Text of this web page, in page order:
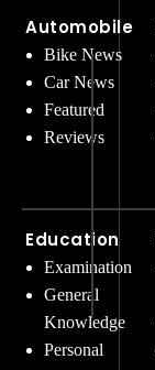
Automobile
Bike News
Car News
Featured
Reviews
Education
Examination
General
Knowledge
Personal